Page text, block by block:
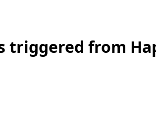
triggered from